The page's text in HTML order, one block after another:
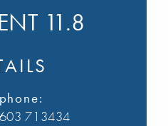
11.8
713434